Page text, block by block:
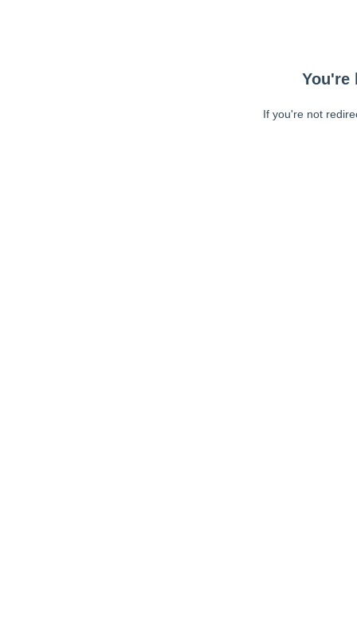
You're
If you're not